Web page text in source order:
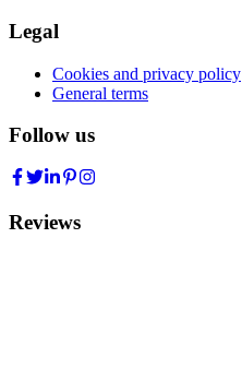
Legal
Cookies and privacy policy
General terms
Follow us
Reviews